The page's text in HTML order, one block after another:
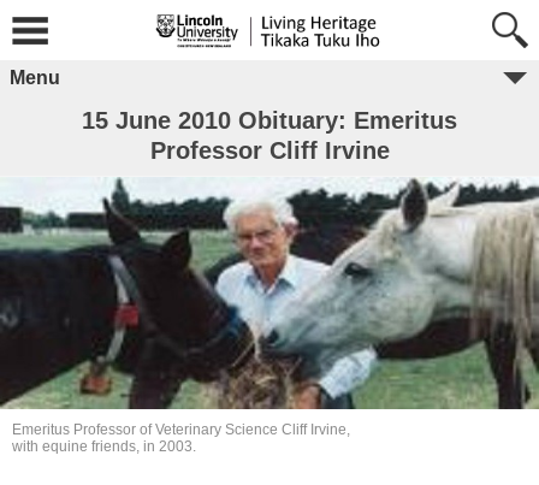
Menu
15 June 2010 Obituary: Emeritus
Professor Cliff Irvine
Emeritus Professor of Veterinary Science Cliff Irvine,
with equine friends, in 2003.